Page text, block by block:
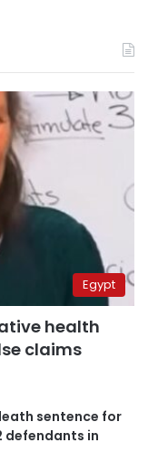
Egypt
health
claims
sentence for
defendants in